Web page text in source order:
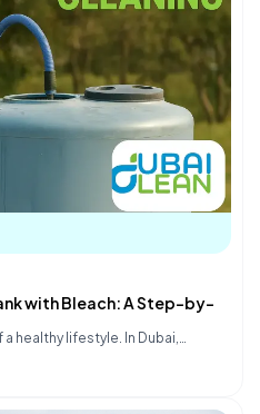
with Bleach: A Step-by-
healthy lifestyle. In Dubai,…